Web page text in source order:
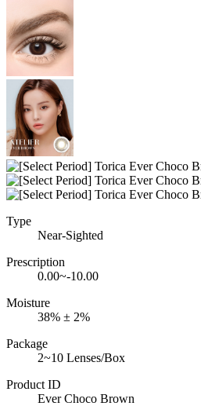
Type
Near-Sighted
Prescription
0.00~-10.00
Moisture
38% ± 2%
Package
2~10 Lenses/Box
Product ID
Ever Choco Brown